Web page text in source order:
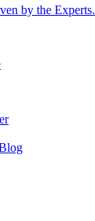
by the Experts.